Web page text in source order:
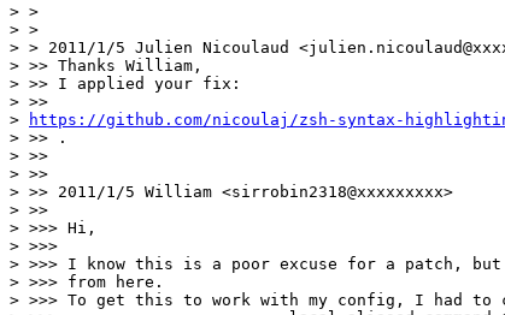
> >
> >
> > 2011/1/5 Julien Nicoulaud
> >> Thanks William,
> >> I applied your fix:
> >>
>
https://github.com/nicoulaj/zsh-syntax-highlighting/
> >> .
> >>
> >>
> >> 2011/1/5 William <sirrobin2318@xxxxxxxxx>
> >>
> >>> Hi,
> >>>
> >>> I know this is a poor excuse for a patch,
> >>> from here.
> >>> To get this to work with my config, I had to